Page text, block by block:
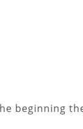
beginning